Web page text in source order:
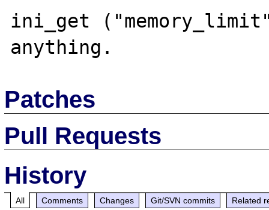
ini_get
Patches
Pull Requests
History
All Comments Changes Git/SVN commits Related